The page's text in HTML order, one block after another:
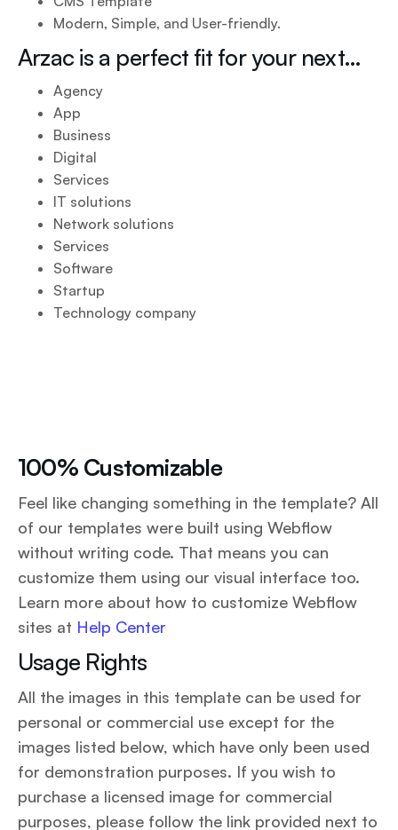
Modern, Simple, and User-friendly.
Arzac is a perfect fit for your next…
Agency
App
Business
Digital
Services
IT solutions
Network solutions
Services
Software
Startup
Technology company
100% Customizable
Feel like changing something in the template? All
of our templates were built using Webflow
without writing code. That means you can
customize them using our visual interface too.
Learn more about how to customize Webflow
sites at Help Center
Usage Rights
All the images in this template can be used for
personal or commercial use except for the
images listed below, which have only been used
for demonstration purposes. If you wish to
purchase a licensed image for commercial
purposes, please follow the link provided next to